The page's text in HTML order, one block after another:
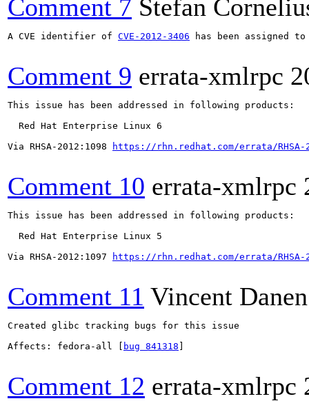
Comment 7 Stefan
A CVE identifier of CVE-2012-3406 has been assigned
Comment 9 errata-xmlrpc
This issue has been addressed in following products:
  Red Hat Enterprise Linux 6
Via RHSA-2012:1098
https://rhn.redhat.com/errata/RHSA-
Comment 10 errata-xmlrpc
This issue has been addressed in following products:
  Red Hat Enterprise Linux 5
Via RHSA-2012:1097
https://rhn.redhat.com/errata/RHSA-
Comment 11 Vincent Danen
Created glibc tracking bugs for this issue
Affects: fedora-all [
bug 841318
Comment 12 errata-xmlrpc